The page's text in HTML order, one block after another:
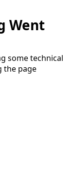
Went
some technical
the page